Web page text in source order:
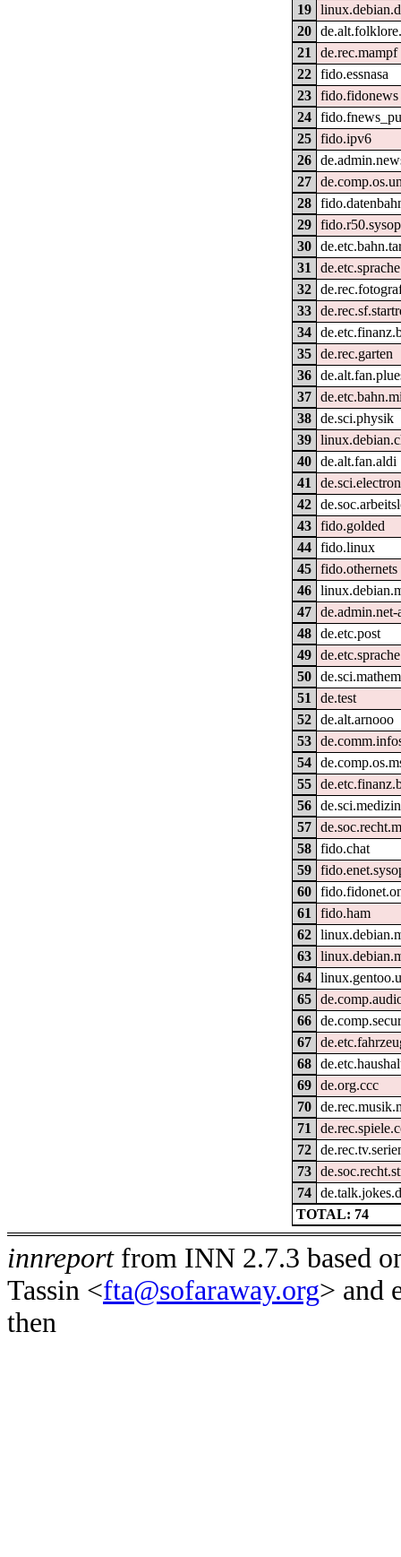
19
20
21
de.rec.mampf
22
fido.essnasa
23
fido.fidonews
24
25
fido.ipv6
26
27
28
29
fido.r50.sysop
30
31
32
33
34
35
de.rec.garten
36
37
38
de.sci.physik
39
40
de.alt.fan.aldi
41
42
43
fido.golded
44
fido.linux
45
fido.othernets
46
47
de.admin.net-
48
de.etc.post
49
50
51
de.test
52
de.alt.arnooo
53
54
55
56
57
58
fido.chat
59
60
61
fido.ham
62
63
64
65
66
67
68
69
de.org.ccc
70
71
72
73
74
TOTAL: 74
innreportfrom INN 2.7.3 based
Tassin <fta@sofaraway.org> and
then